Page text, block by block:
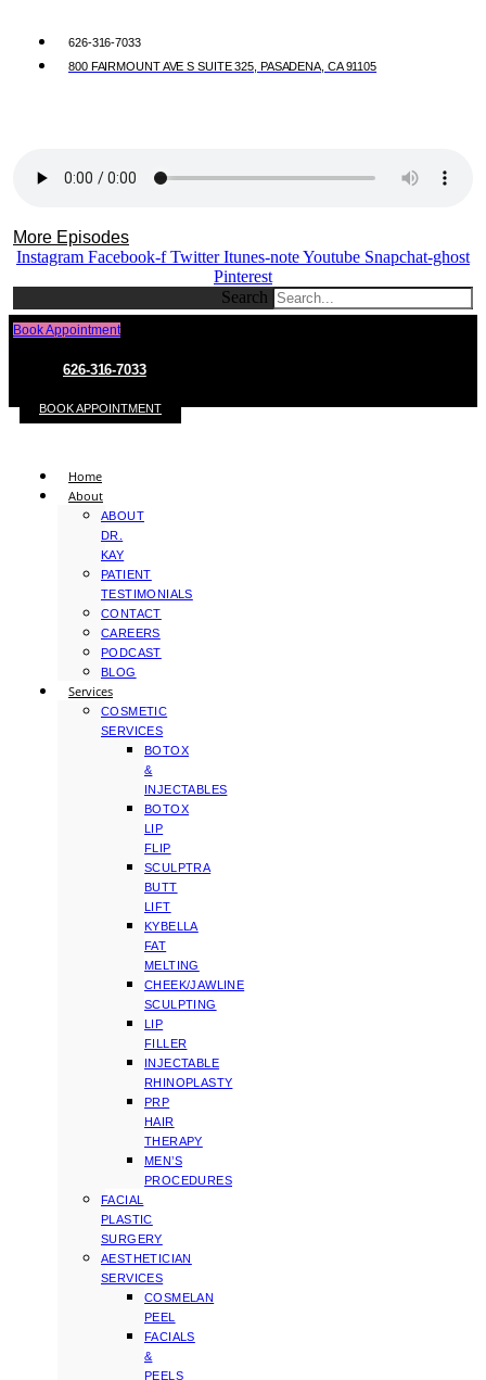
626-316-7033
800 FAIRMOUNT AVE S SUITE 325, PASADENA, CA 91105
More Episodes
Instagram Facebook-f Twitter Itunes-noteYoutube Snapchat-ghost
Pinterest
Search
Book Appointment
626-316-7033
BOOK APPOINTMENT
Home
About
ABOUT
DR.
KAY
PATIENT
TESTIMONIALS
CONTACT
CAREERS
PODCAST
BLOG
Services
COSMETIC
SERVICES
BOTOX
&
INJECTABLES
BOTOX
LIP
FLIP
SCULPTRA
BUTT
LIFT
KYBELLA
FAT
MELTING
CHEEK/JAWLINE
SCULPTING
LIP
FILLER
INJECTABLE
RHINOPLASTY
PRP
HAIR
THERAPY
MEN’S
PROCEDURES
FACIAL
PLASTIC
SURGERY
AESTHETICIAN
SERVICES
COSMELAN
PEEL
FACIALS
&
PEELS